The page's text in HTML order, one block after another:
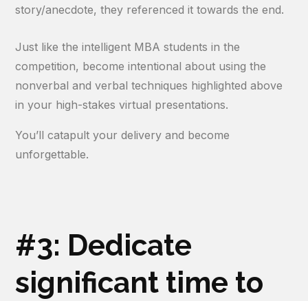
story/anecdote, they referenced it towards the end.
Just like the intelligent MBA students in the
competition, become intentional about using the
nonverbal and verbal techniques highlighted above
in your high-stakes virtual presentations.
You’ll catapult your delivery and become
unforgettable.
#3: Dedicate
significant time to